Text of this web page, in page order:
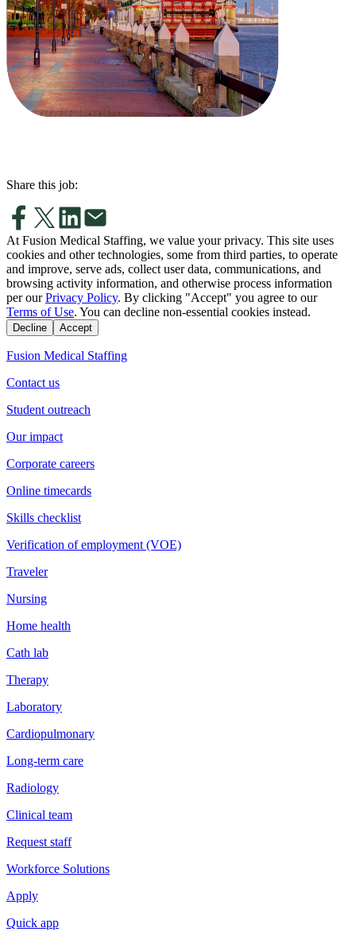
Share this job:
At Fusion Medical Staffing, we value your privacy. This site uses
cookies and other technologies, some from third parties, to operate
and improve, serve ads, collect user data, communications, and
browsing activity information, and otherwise process information
per our Privacy Policy. By clicking "Accept" you agree to our
Terms of Use. You can decline non-essential cookies instead.
Decline Accept
Fusion Medical Staffing
Contact us
Student outreach
Our impact
Corporate careers
Online timecards
Skills checklist
Verification of employment (VOE)
Traveler
Nursing
Home health
Cath lab
Therapy
Laboratory
Cardiopulmonary
Long-term care
Radiology
Clinical team
Request staff
Workforce Solutions
Apply
Quick app